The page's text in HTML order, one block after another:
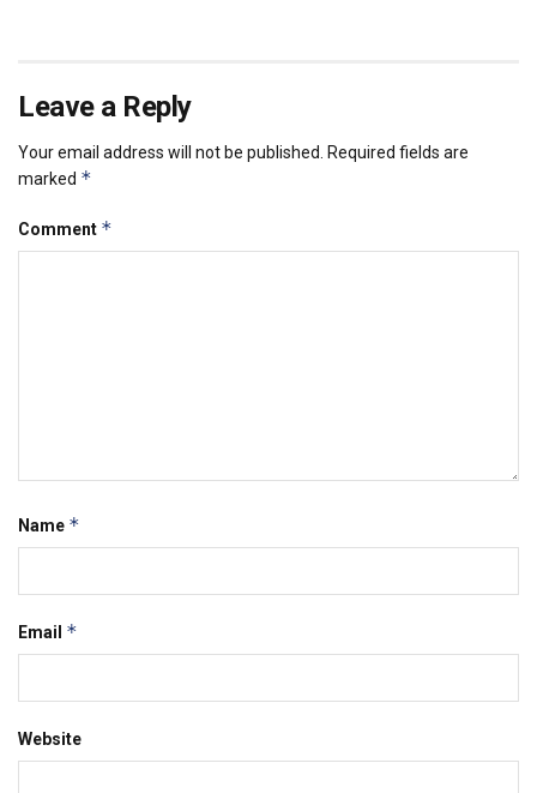
Leave a Reply
Your email address will not be published.
Required fields are
marked *
Comment *
Name *
Email *
Website